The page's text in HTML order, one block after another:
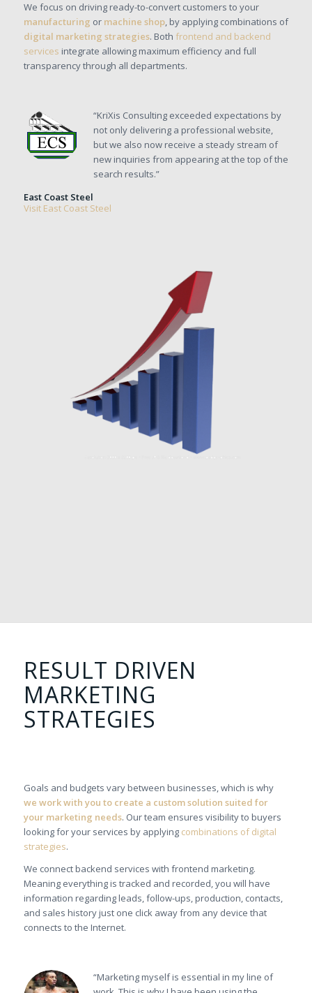
We focus on driving ready-to-convert customers to your
manufacturing or machine shop, by applying combinations of
digital marketing strategies. Both frontend and backend
services integrate allowing maximum efficiency and full
transparency through all departments.
“KriXis Consulting exceeded expectations by
not only delivering a professional website,
but we also now receive a steady stream of
new inquiries from appearing at the top of the
search results.”
East Coast Steel
Visit East Coast Steel
RESULT DRIVEN
MARKETING
STRATEGIES
Goals and budgets vary between businesses, which is why
we work with you to create a custom solution suited for
your marketing needs. Our team ensures visibility to buyers
looking for your services by applying combinations of digital
strategies.
We connect backend services with frontend marketing.
Meaning everything is tracked and recorded, you will have
information regarding leads, follow-ups, production, contacts,
and sales history just one click away from any device that
connects to the Internet.
“Marketing myself is essential in my line of